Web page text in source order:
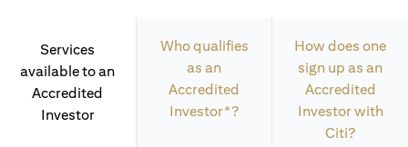
Services
available to an
Accredited
Investor
Who qualifies
as an
Accredited
Investor*?
How does one
sign up as an
Accredited
Investor with
Citi?